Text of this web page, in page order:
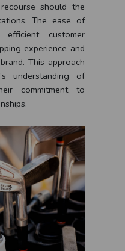
should the
The ease of
customer
experience and
This approach
understanding of
commitment to